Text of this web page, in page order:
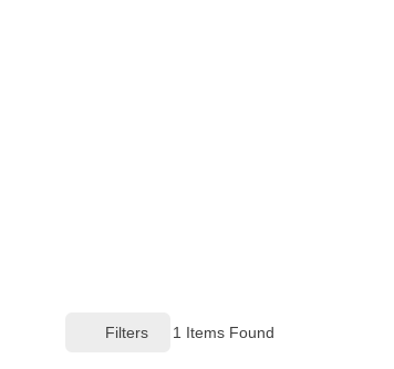
Filters 1 Items Found